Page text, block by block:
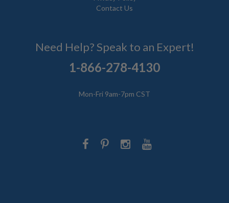
Contact Us
Need Help? Speak to an Expert!
1-866-278-4130
Mon-Fri 9am-7pm CST